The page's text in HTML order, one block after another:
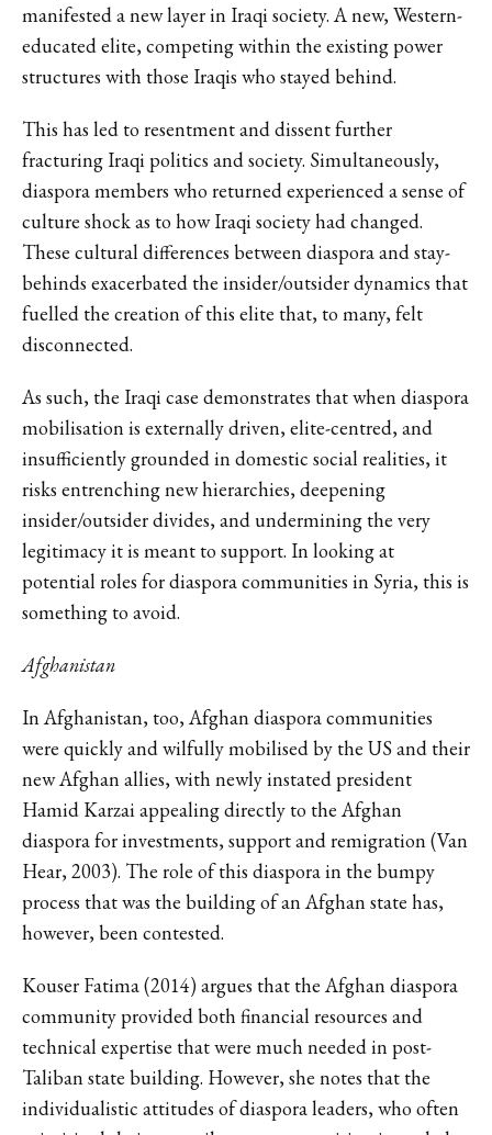
manifested a new layer in Iraqi society. A new, Western-
educated elite, competing within the existing power
structures with those Iraqis who stayed behind.
This has led to resentment and dissent further
fracturing Iraqi politics and society. Simultaneously,
diaspora members who returned experienced a sense of
culture shock as to how Iraqi society had changed.
These cultural differences between diaspora and stay-
behinds exacerbated the insider/outsider dynamics that
fuelled the creation of this elite that, to many, felt
disconnected.
As such, the Iraqi case demonstrates that when diaspora
mobilisation is externally driven, elite-centred, and
insufficiently grounded in domestic social realities, it
risks entrenching new hierarchies, deepening
insider/outsider divides, and undermining the very
legitimacy it is meant to support. In looking at
potential roles for diaspora communities in Syria, this is
something to avoid.
Afghanistan
In Afghanistan, too, Afghan diaspora communities
were quickly and wilfully mobilised by the US and their
new Afghan allies, with newly instated president
Hamid Karzai appealing directly to the Afghan
diaspora for investments, support and remigration (Van
Hear, 2003). The role of this diaspora in the bumpy
process that was the building of an Afghan state has,
however, been contested.
Kouser Fatima (2014) argues that the Afghan diaspora
community provided both financial resources and
technical expertise that were much needed in post-
Taliban state building. However, she notes that the
individualistic attitudes of diaspora leaders, who often